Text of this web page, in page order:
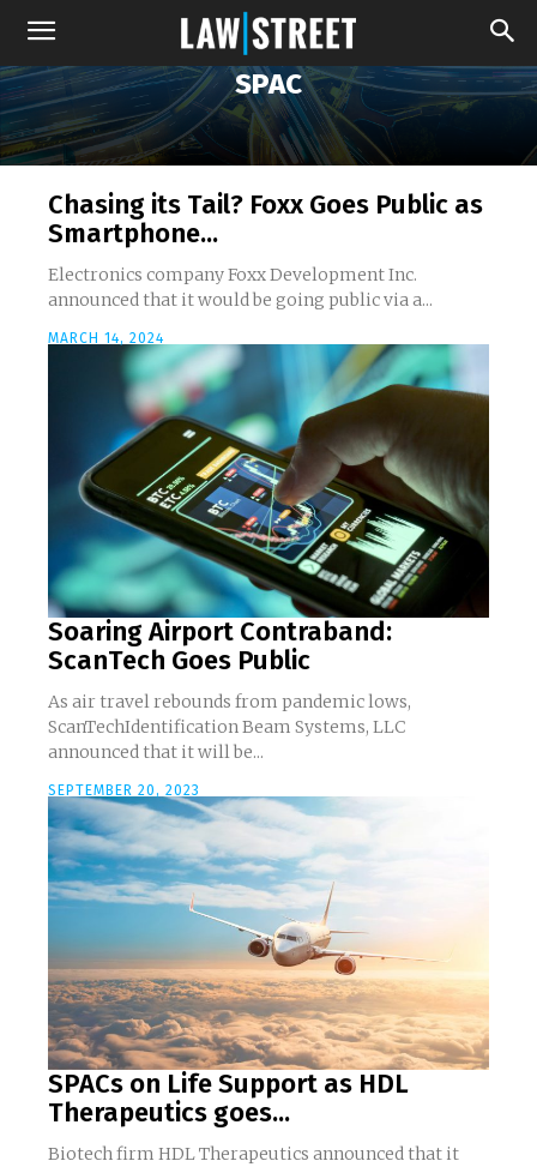
SPAC
Chasing its Tail? Foxx Goes Public as
Smartphone...
Electronics company Foxx Development Inc.
announced that it would be going public via a...
MARCH 14, 2024
Soaring Airport Contraband:
ScanTech Goes Public
As air travel rebounds from pandemic lows,
ScanTechIdentification Beam Systems, LLC
announced that it will be...
SEPTEMBER 20, 2023
SPACs on Life Support as HDL
Therapeutics goes...
Biotech firm HDL Therapeutics announced that it